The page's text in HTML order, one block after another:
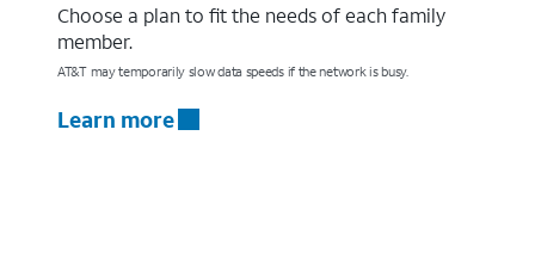
Choose a plan to fit the needs of each family
member.
AT&T may temporarily slow data speeds if the network is busy.
Learn more